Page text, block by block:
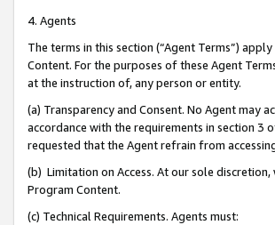
4. Agents
The terms in this section (“Agent Terms”)
Content. For the purposes of these Agent
at the instruction of, any person or entity.
(a) Transparency and Consent. No Agent may
accordance with the requirements in section 3
requested that the Agent refrain from
(b) Limitation on Access. At our sole
Program Content.
(c) Technical Requirements. Agents must: